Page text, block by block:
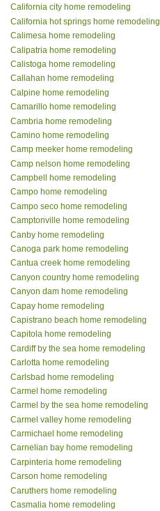
California city home remodeling
California hot springs home remodeling
Calimesa home remodeling
Calipatria home remodeling
Calistoga home remodeling
Callahan home remodeling
Calpine home remodeling
Camarillo home remodeling
Cambria home remodeling
Camino home remodeling
Camp meeker home remodeling
Camp nelson home remodeling
Campbell home remodeling
Campo home remodeling
Campo seco home remodeling
Camptonville home remodeling
Canby home remodeling
Canoga park home remodeling
Cantua creek home remodeling
Canyon country home remodeling
Canyon dam home remodeling
Capay home remodeling
Capistrano beach home remodeling
Capitola home remodeling
Cardiff by the sea home remodeling
Carlotta home remodeling
Carlsbad home remodeling
Carmel home remodeling
Carmel by the sea home remodeling
Carmel valley home remodeling
Carmichael home remodeling
Carnelian bay home remodeling
Carpinteria home remodeling
Carson home remodeling
Caruthers home remodeling
Casmalia home remodeling